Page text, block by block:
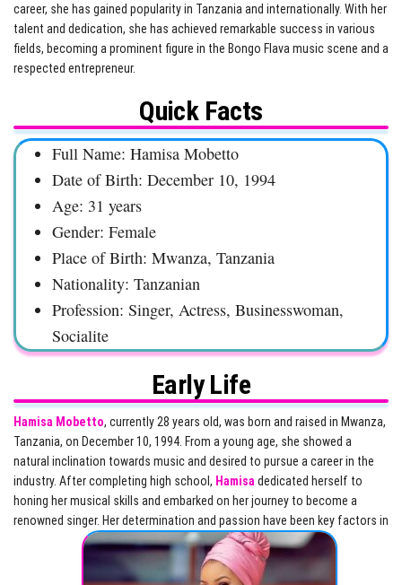
career, she has gained popularity in Tanzania and internationally. With her
talent and dedication, she has achieved remarkable success in various
fields, becoming a prominent figure in the Bongo Flava music scene and a
respected entrepreneur.
Quick Facts
Full Name: Hamisa Mobetto
Date of Birth: December 10, 1994
Age: 31 years
Gender: Female
Place of Birth: Mwanza, Tanzania
Nationality: Tanzanian
Profession: Singer, Actress, Businesswoman,
Socialite
Early Life
Hamisa Mobetto, currently 28 years old, was born and raised in Mwanza,
Tanzania, on December 10, 1994. From a young age, she showed a
natural inclination towards music and desired to pursue a career in the
industry. After completing high school, Hamisa dedicated herself to
honing her musical skills and embarked on her journey to become a
renowned singer. Her determination and passion have been key factors in